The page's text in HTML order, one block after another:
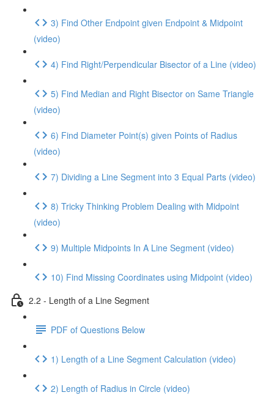
3) Find Other Endpoint given Endpoint & Midpoint
(video)
4) Find Right/Perpendicular Bisector of a Line (video)
5) Find Median and Right Bisector on Same Triangle
(video)
6) Find Diameter Point(s) given Points of Radius
(video)
7) Dividing a Line Segment into 3 Equal Parts (video)
8) Tricky Thinking Problem Dealing with Midpoint
(video)
9) Multiple Midpoints In A Line Segment (video)
10) Find Missing Coordinates using Midpoint (video)
2.2 - Length of a Line Segment
PDF of Questions Below
1) Length of a Line Segment Calculation (video)
2) Length of Radius in Circle (video)